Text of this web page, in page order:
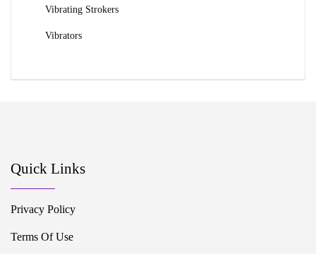
Vibrating Strokers
Vibrators
Quick Links
Privacy Policy
Terms Of Use